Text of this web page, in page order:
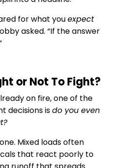
for what youexpect
asked. “If the answer
or Not To Fight?
on fire, one of the
decisions isdo you even
Mixed loads often
that react poorly to